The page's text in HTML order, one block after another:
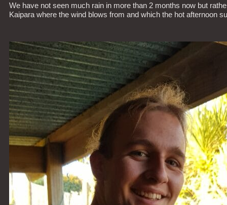
We have not seen much rain in more than 2 months now but
Kaipara where the wind blows from and which the hot afternoon